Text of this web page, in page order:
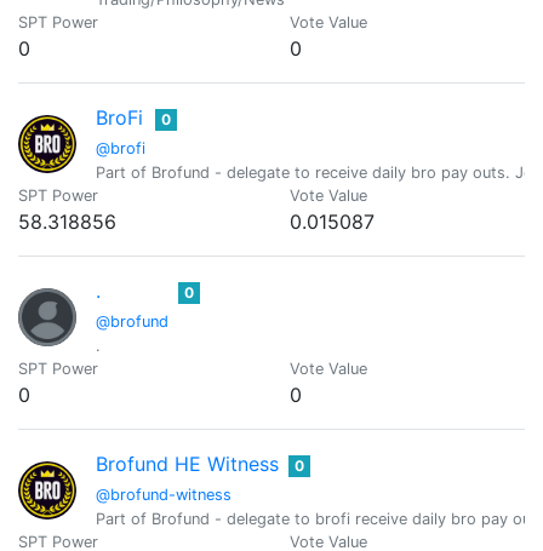
SPT Power
0
Vote Value
0
BroFi
@brofi
0
Part of Brofund - delegate to receive daily bro pay outs.
SPT Power
58.318856
Vote Value
0.015087
.
@brofund
0
.
SPT Power
0
Vote Value
0
Brofund HE Witness
@brofund-witness
0
Part of Brofund - delegate to brofi receive daily bro pay
SPT Power
Vote Value